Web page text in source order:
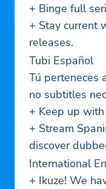
+ Binge full
+ Stay current
releases.
Tubi Español
Tú perteneces
no subtitles
+ Keep up
+ Stream
discover
International
+ Ikuze! We